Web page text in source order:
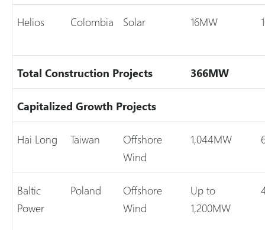
Helios Colombia Solar 16MW
Total Construction Projects 366MW
Capitalized Growth Projects
Hai Long Taiwan
Offshore
Wind
1,044MW
Baltic
Power
Poland
Offshore
Wind
Up to
1,200MW